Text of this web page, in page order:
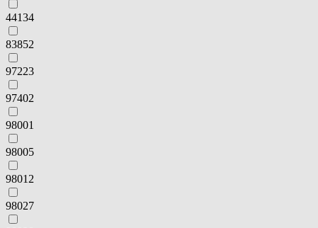
44134
83852
97223
97402
98001
98005
98012
98027